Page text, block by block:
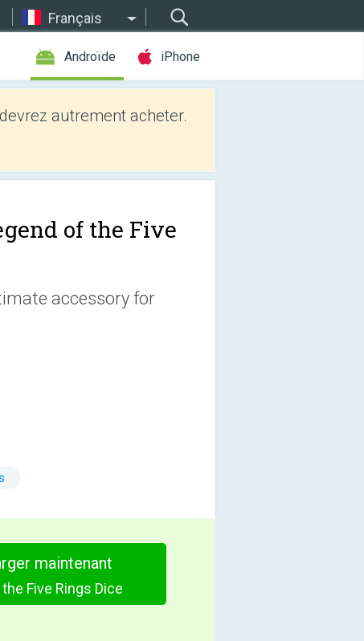
Français
Androïde iPhone
autrement acheter.
of the Five
accessory for
maintenant
Five Rings Dice